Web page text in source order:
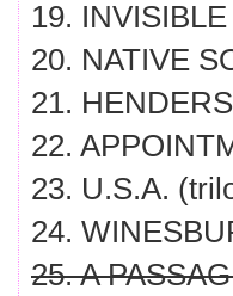
19.
20. NATIVE
21.
22.
23. U.S.A.
24.
25. A